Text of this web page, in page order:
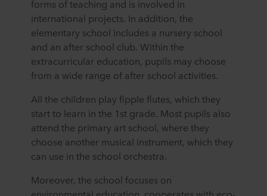
forms of teaching and is involved in
international projects. In addition, the
elementary school includes a nursery school
and an after school club. Within the
extracurricular education, pupils may choose
from a wide range of after school activities.
All the children play fipple flutes, which they
start to learn in the 1st grade. Most pupils also
attend the primary art school, where they
choose another musical instrument, which they
can use in the school orchestra.
Moreover, the school focuses on